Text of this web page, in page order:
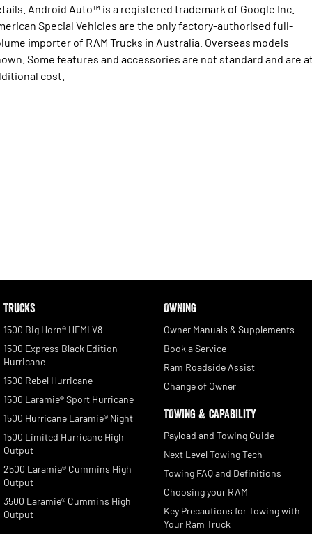
3500 Range
3500 Laramie® Cummins High
Output
6.7L Cummins Turbo Diesel
Android Auto™ is a registered trademark of Google Inc.
Special Vehicles are the only factory-authorised full-
importer of RAM Trucks in Australia. Overseas models
Some features and accessories are not standard and are
cost.
TRUCKS
1500 Big Horn® HEMI V8
1500 Express Black Edition
Hurricane
1500 Rebel Hurricane
1500 Laramie® Sport Hurricane
1500 Hurricane Laramie® Night
1500 Limited Hurricane High
Output
2500 Laramie® Cummins High
Output
3500 Laramie® Cummins High
Output
OWNING
Owner Manuals & Supplements
Book a Service
Ram Roadside Assist
Change of Owner
TOWING & CAPABILITY
Payload and Towing Guide
Next Level Towing Tech
Towing FAQ and Definitions
Choosing your RAM
Key Precautions for Towing with
Your Ram Truck